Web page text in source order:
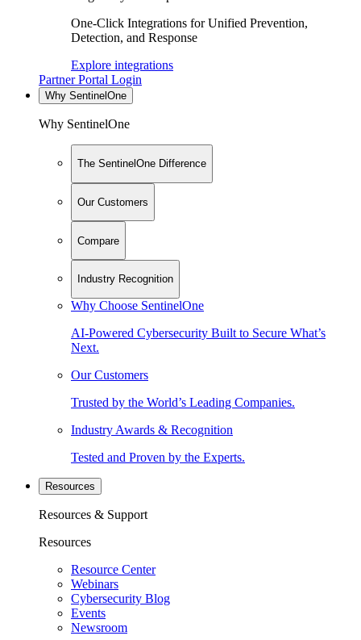
One-Click Integrations for Unified Prevention,
Detection, and Response
Explore integrations
Partner Portal Login
Why SentinelOne
Why SentinelOne
The SentinelOne Difference
Our Customers
Compare
Industry Recognition
Why Choose SentinelOne
AI-Powered Cybersecurity Built to Secure What’s
Next.
Our Customers
Trusted by the World’s Leading Companies.
Industry Awards & Recognition
Tested and Proven by the Experts.
Resources
Resources & Support
Resources
Resource Center
Webinars
Cybersecurity Blog
Events
Newsroom